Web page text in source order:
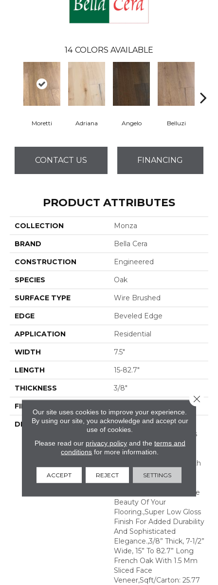
14 COLORS AVAILABLE
Moretti Adriana Angelo Belluzi
CONTACT US FINANCING
PRODUCT ATTRIBUTES
COLLECTION Monza
BRAND Bella Cera
CONSTRUCTION Engineered
SPECIES Oak
SURFACE TYPE Wire Brushed
EDGE Beveled Edge
APPLICATION Residential
WIDTH 7.5"
LENGTH 15-82.7"
THICKNESS 3/8"
FINISH COATING
DESCRIPTION
Exquisite French Oak
Featuring Natural Cracks
And Knots For A
Remarkable Visual.,Wire
Brushed By Artisans With
Hand Rolled Edges And
Ends.,Featuring Wider
Planks That Enhance The
Beauty Of Your
Flooring.,Super Low Gloss
Finish For Added Durability
And Sophisticated
Elegance.,3/8” Thick, 7-1/2”
Wide, 15” To 82.7” Long
French Oak With 1.5 Mm
Sliced Face
Veneer,Sqft/Carton: 25.77
Our site uses cookies to improve your experience.
By using our site, you acknowledge and accept our
use of cookies.
Please read our privacy policyand the terms and
conditions for more information.
ACCEPT REJECT SETTINGS
Close